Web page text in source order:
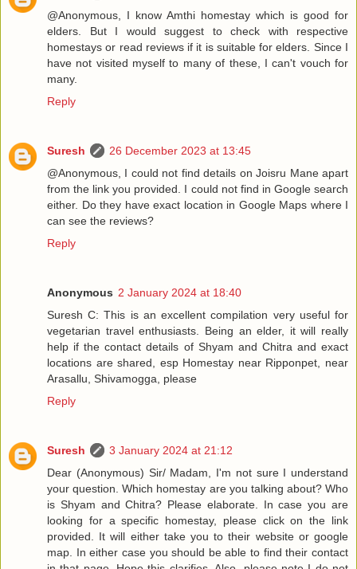
@Anonymous, I know Amthi homestay which is good for
elders. But I would suggest to check with respective
homestays or read reviews if it is suitable for elders. Since I
have not visited myself to many of these, I can't vouch for
many.
Reply
Suresh
26 December 2023 at 13:45
@Anonymous, I could not find details on Joisru Mane apart
from the link you provided. I could not find in Google search
either. Do they have exact location in Google Maps where I
can see the reviews?
Reply
Anonymous 2 January 2024 at 18:40
Suresh C: This is an excellent compilation very useful for
vegetarian travel enthusiasts. Being an elder, it will really
help if the contact details of Shyam and Chitra and exact
locations are shared, esp Homestay near Ripponpet, near
Arasallu, Shivamogga, please
Reply
Suresh
3 January 2024 at 21:12
Dear (Anonymous) Sir/ Madam, I'm not sure I understand
your question. Which homestay are you talking about? Who
is Shyam and Chitra? Please elaborate. In case you are
looking for a specific homestay, please click on the link
provided. It will either take you to their website or google
map. In either case you should be able to find their contact